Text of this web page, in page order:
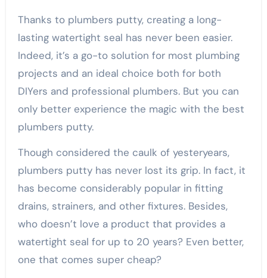
Thanks to plumbers putty, creating a long-
lasting watertight seal has never been easier.
Indeed, it’s a go-to solution for most plumbing
projects and an ideal choice both for both
DIYers and professional plumbers. But you can
only better experience the magic with the best
plumbers putty.
Though considered the caulk of yesteryears,
plumbers putty has never lost its grip. In fact, it
has become considerably popular in fitting
drains, strainers, and other fixtures. Besides,
who doesn’t love a product that provides a
watertight seal for up to 20 years? Even better,
one that comes super cheap?